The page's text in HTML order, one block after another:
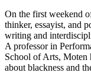
On the first weekend
thinker, essayist, and
writing and
A professor in
School of Arts, Moten
about blackness and